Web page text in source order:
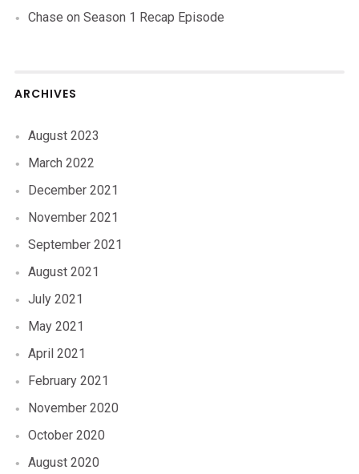
Chase on Season 1 Recap Episode
ARCHIVES
August 2023
March 2022
December 2021
November 2021
September 2021
August 2021
July 2021
May 2021
April 2021
February 2021
November 2020
October 2020
August 2020